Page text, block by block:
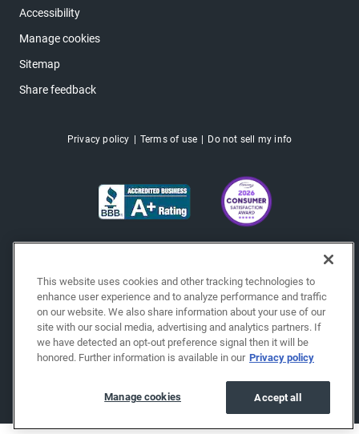
Accessibility
Manage cookies
Sitemap
Share feedback
Privacy policy Terms of use Do not sell my info
This website uses cookies and other tracking technologies to
enhance user experience and to analyze performance and traffic
on our website. We also share information about your use of our
site with our social media, advertising and analytics partners. If
we have detected an opt-out preference signal then it will be
honored. Further information is available in our Privacy policy
Accept all
Manage cookies